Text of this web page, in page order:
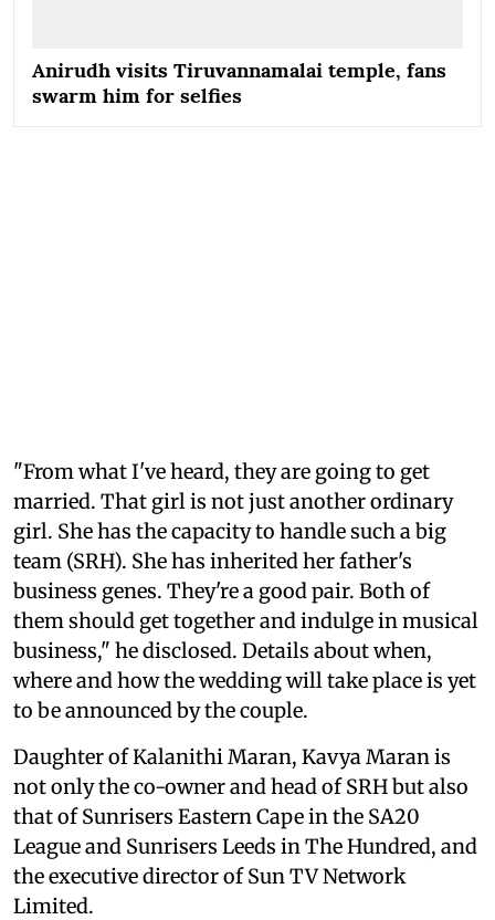
Anirudh visits Tiruvannamalai temple, fans
swarm him for selfies
"From what I've heard, they are going to get
married. That girl is not just another ordinary
girl. She has the capacity to handle such a big
team (SRH). She has inherited her father's
business genes. They're a good pair. Both of
them should get together and indulge in musical
business," he disclosed. Details about when,
where and how the wedding will take place is yet
to be announced by the couple.
Daughter of Kalanithi Maran, Kavya Maran is
not only the co-owner and head of SRH but also
that of Sunrisers Eastern Cape in the SA20
League and Sunrisers Leeds in The Hundred, and
the executive director of Sun TV Network
Limited.